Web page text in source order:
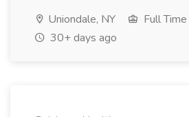
Uniondale, NY Full Time
30+ days ago